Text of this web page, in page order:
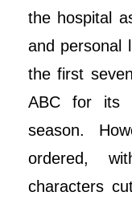
the hospital
and personal
the first
ABC for its
season.
ordered,
characters